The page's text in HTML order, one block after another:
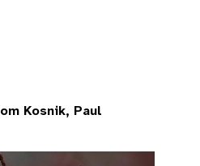
Kosnik, Paul